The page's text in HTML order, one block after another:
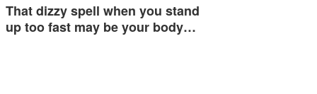
That dizzy spell when you stand
up too fast may be your body…